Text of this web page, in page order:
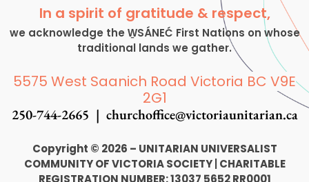
In a spirit of gratitude & respect,
we acknowledge the W̱SÁNEĆ First Nations on whose
traditional lands we gather.
5575 West Saanich Road Victoria BC V9E
2G1
250-744-2665 | churchoffice@victoriaunitarian.ca
Copyright © 2026 – UNITARIAN UNIVERSALIST
COMMUNITY OF VICTORIA SOCIETY CHARITABLE
REGISTRATION NUMBER: 13037 5652 RR0001